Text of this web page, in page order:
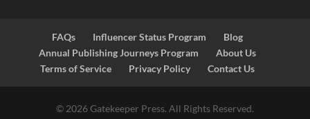
FAQs Influencer Status Program
Blog
Annual Publishing Journeys Program
About Us
Terms of Service
Privacy Policy Contact Us
© 2026 Gatekeeper Press. All Rights Reserved.